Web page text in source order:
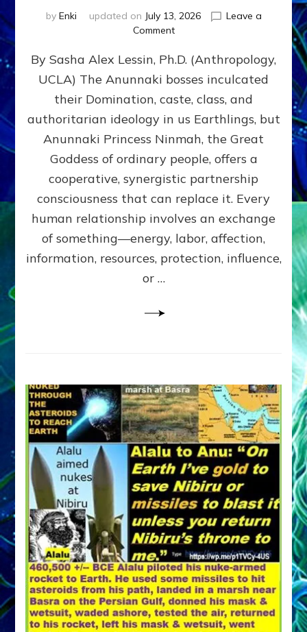
by Enki updated on July 13, 2026
Leave a
Commenton
GIVING
GETTING–
the
poles
RECIPROCITIES,
Part
4
Amend
the
Malevolent
Matrix
Our
By Sasha Alex Lessin, Ph.D. (Anthropology,
UCLA) The Anunnaki bosses inculcated
their Domination, caste, class, and
authoritarian ideology in us Earthlings, but
Anunnaki Princess Ninmah, the Great
Goddess of ordinary people, offers a
cooperative, synergistic partnership
consciousness that can replace it. Every
human relationship involves an exchange
of something—energy, labor, affection,
information, resources, protection, influence,
or …